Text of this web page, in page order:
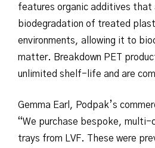
features organic additives that
biodegradation of treated
environments, allowing it to
matter. Breakdown PET
unlimited shelf-life and are
Gemma Earl, Podpak’s
“We purchase bespoke, multi-
trays from LVF. These were